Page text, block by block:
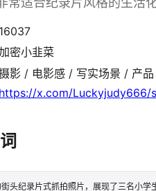
16037
密小韭菜
影 / 电影感 / 写实场景 / 产
https://x.com/Luckyjudy666/
头纪录片式抓拍照片，展现了三名小